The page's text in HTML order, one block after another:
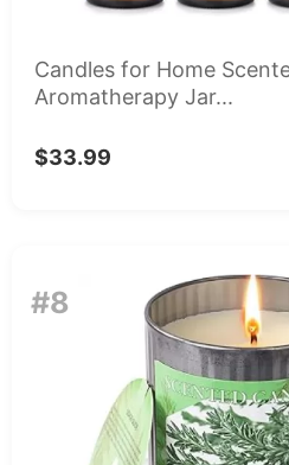
Candles for Home
Aromatherapy Jar...
$33.99
#8